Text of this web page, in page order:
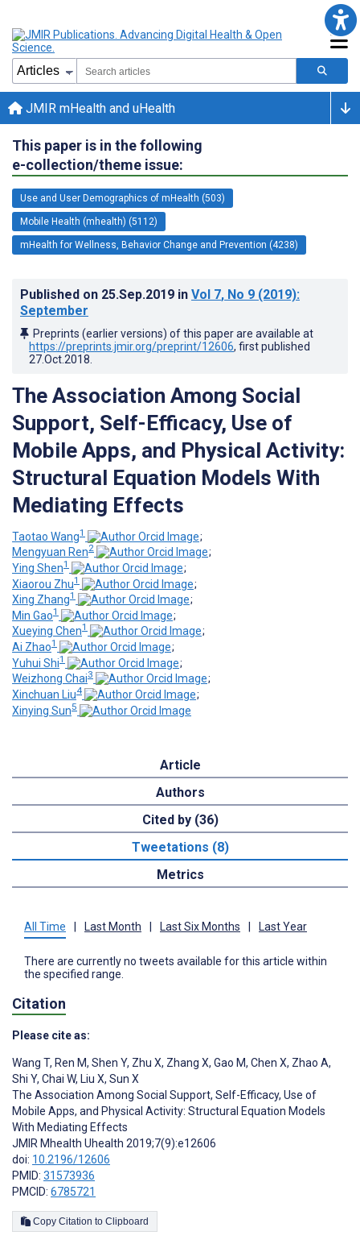
JMIR mHealth and uHealth
This paper is in the following
e-collection/theme issue:
Use and User Demographics of mHealth (503)
Mobile Health (mhealth) (5112)
mHealth for Wellness, Behavior Change and Prevention (4238)
Published on 25.Sep.2019 in Vol 7, No 9 (2019):
September
Preprints (earlier versions) of this paper are available at
https://preprints.jmir.org/preprint/12606, first published
27.Oct.2018
The Association Among Social
Support, Self-Efficacy, Use of
Mobile Apps, and Physical Activity:
Structural Equation Models With
Mediating Effects
Taotao Wang1
;
Mengyuan Ren2
;
Ying Shen1
;
Xiaorou Zhu1
;
Xing Zhang1
;
Min Gao1
;
Xueying Chen1
;
Ai Zhao1
;
Yuhui Shi1
;
Weizhong Chai3
;
Xinchuan Liu4
;
Xinying Sun5
Article
Authors
Cited by (36)
Tweetations (8)
Metrics
All Time Last Month Last Six Months Last Year
There are currently no tweets available for this article within
the specified range.
Citation
Please cite as:
Wang T, Ren M, Shen Y, Zhu X, Zhang X, Gao M, Chen X, Zhao A,
Shi Y, Chai W, Liu X, Sun X
The Association Among Social Support, Self-Efficacy, Use of
Mobile Apps, and Physical Activity: Structural Equation Models
With Mediating Effects
JMIR Mhealth Uhealth 2019;7(9):e12606
doi: 10.2196/12606
PMID: 31573936
PMCID: 6785721
Copy Citation to Clipboard